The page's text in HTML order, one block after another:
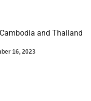
and Thailand
16, 2023